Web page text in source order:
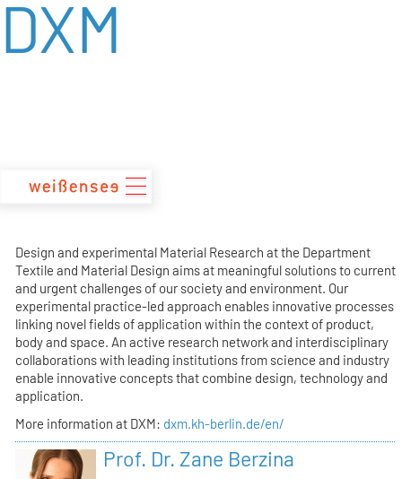
zum
DXM
Design and experimental Material Research at the Department
Textile and Material Design aims at meaningful solutions to current
and urgent challenges of our society and environment. Our
experimental practice-led approach enables innovative processes
linking novel fields of application within the context of product,
body and space. An active research network and interdisciplinary
collaborations with leading institutions from science and industry
enable innovative concepts that combine design, technology and
application.
More information at DXM: dxm.kh-berlin.de/en/
Prof. Dr. Zane Berzina